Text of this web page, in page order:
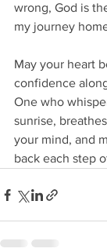
wrong, God is
my journey
May your heart
confidence
One who
sunrise,
your mind, and
back each step